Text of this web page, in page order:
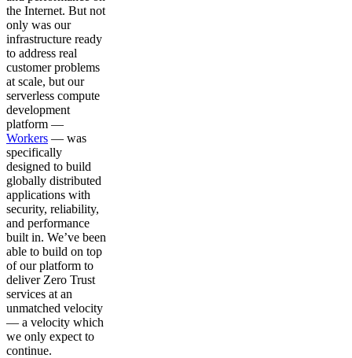
the Internet. But not
only was our
infrastructure ready
to address real
customer problems
at scale, but our
serverless compute
development
platform —
Workers — was
specifically
designed to build
globally distributed
applications with
security, reliability,
and performance
built in. We’ve been
able to build on top
of our platform to
deliver Zero Trust
services at an
unmatched velocity
— a velocity which
we only expect to
continue.